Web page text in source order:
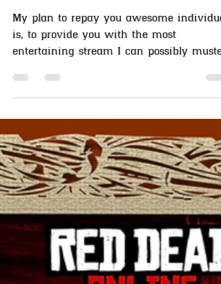
MissCandyLicious candysseus
My plan to repay you awesome
is, to provide you with the most
entertaining stream I can possibly